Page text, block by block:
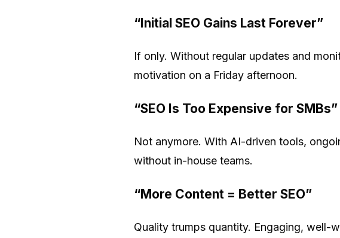
“Initial SEO Gains Last Forever”
If only. Without regular updates and
motivation on a Friday afternoon.
“SEO Is Too Expensive for SMBs”
Not anymore. With AI-driven tools,
without in-house teams.
“More Content = Better SEO”
Quality trumps quantity. Engaging, well-